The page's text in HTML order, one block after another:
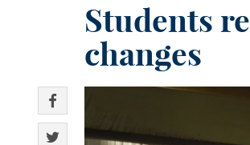
Students
changes